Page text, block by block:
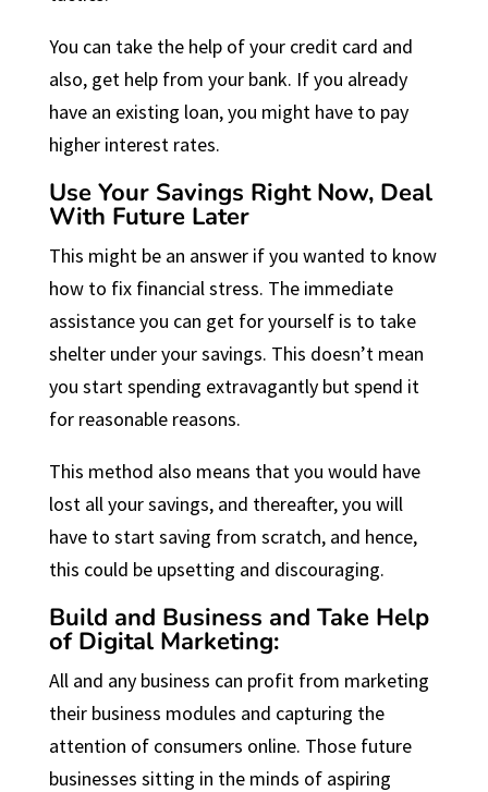
You can take the help of your credit card and
also, get help from your bank. If you already
have an existing loan, you might have to pay
higher interest rates.
Use Your Savings Right Now, Deal
With Future Later
This might be an answer if you wanted to know
how to fix financial stress. The immediate
assistance you can get for yourself is to take
shelter under your savings. This doesn’t mean
you start spending extravagantly but spend it
for reasonable reasons.
This method also means that you would have
lost all your savings, and thereafter, you will
have to start saving from scratch, and hence,
this could be upsetting and discouraging.
Build and Business and Take Help
of Digital Marketing:
All and any business can profit from marketing
their business modules and capturing the
attention of consumers online. Those future
businesses sitting in the minds of aspiring